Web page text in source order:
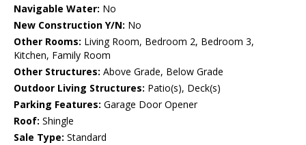
Navigable Water: No
New Construction Y/N: No
Other Rooms: Living Room, Bedroom 2, Bedroom 3,
Kitchen, Family Room
Other Structures: Above Grade, Below Grade
Outdoor Living Structures: Patio(s), Deck(s)
Parking Features: Garage Door Opener
Roof: Shingle
Sale Type: Standard